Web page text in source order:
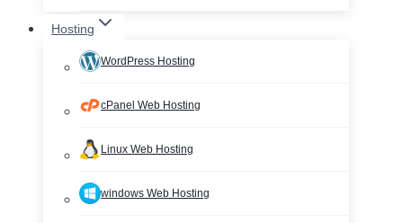
Hosting
WordPress Hosting
cPanel Web Hosting
Linux Web Hosting
windows Web Hosting